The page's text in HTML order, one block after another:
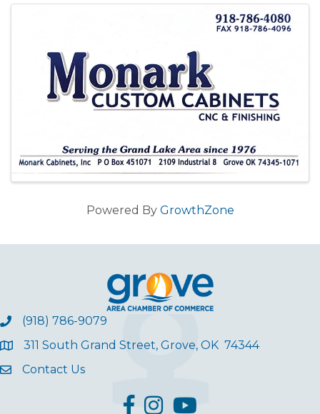
Powered By GrowthZone
(918) 786-9079
311 South Grand Street, Grove, OK 74344
Contact Us
facebook
InstagramYouTube